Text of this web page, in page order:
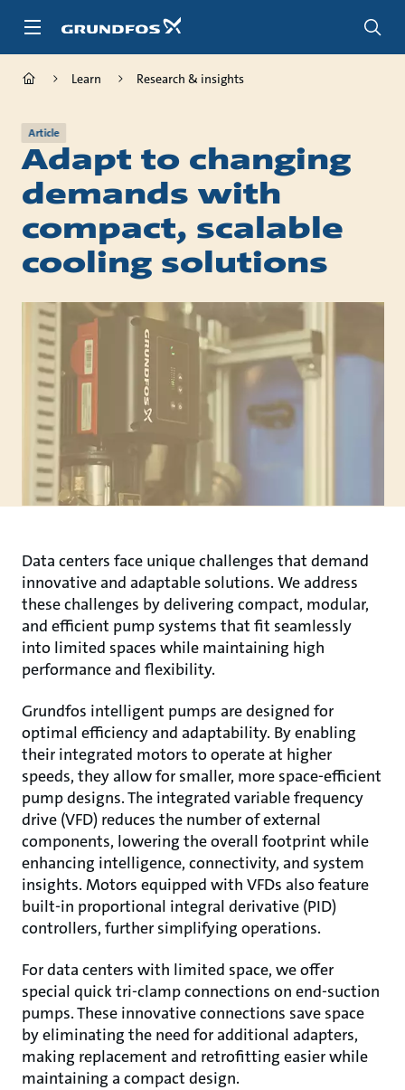
Learn Research & insights
Article
Adapt to changing
demands with
compact, scalable
cooling solutions
Data centers face unique challenges that demand
innovative and adaptable solutions. We address
these challenges by delivering compact, modular,
and efficient pump systems that fit seamlessly
into limited spaces while maintaining high
performance and flexibility.
Grundfos intelligent pumps are designed for
optimal efficiency and adaptability. By enabling
their integrated motors to operate at higher
speeds, they allow for smaller, more space-efficient
pump designs. The integrated variable frequency
drive (VFD) reduces the number of external
components, lowering the overall footprint while
enhancing intelligence, connectivity, and system
insights. Motors equipped with VFDs also feature
built-in proportional integral derivative (PID)
controllers, further simplifying operations.
For data centers with limited space, we offer
special quick tri-clamp connections on end-suction
pumps. These innovative connections save space
by eliminating the need for additional adapters,
making replacement and retrofitting easier while
maintaining a compact design.